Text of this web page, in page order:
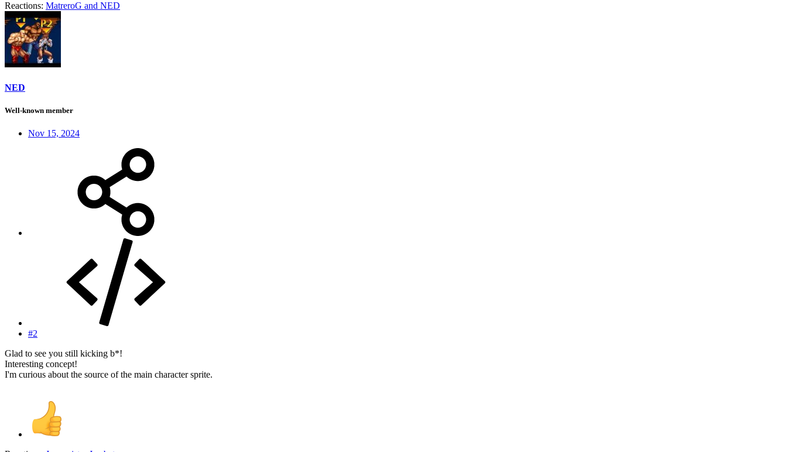
Reactions: MatreroG and NED
NED
Well-known member
Nov 15, 2024
#2
Glad to see you still kicking b*!
Interesting concept!
I'm curious about the source of the main character sprite.